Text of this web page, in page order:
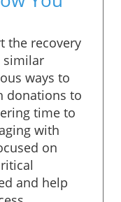
the recovery
similar
ways to
donations to
time to
with
on
and help